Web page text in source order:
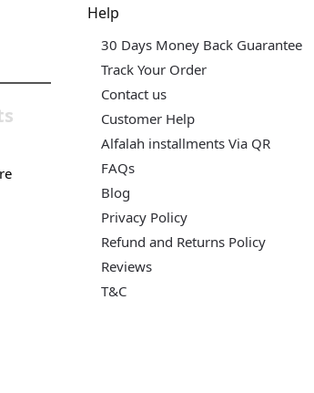
Help
30 Days Money Back Guarantee
Track Your Order
Contact us
Customer Help
Alfalah installments Via QR
FAQs
Blog
Privacy Policy
Refund and Returns Policy
Reviews
T&C